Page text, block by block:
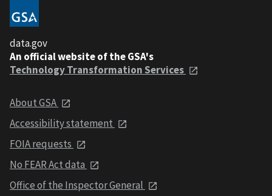
data.gov
An official website of the GSA's
Technology Transformation Services
About GSA
Accessibility statement
FOIA requests
No FEAR Act data
Office of the Inspector General